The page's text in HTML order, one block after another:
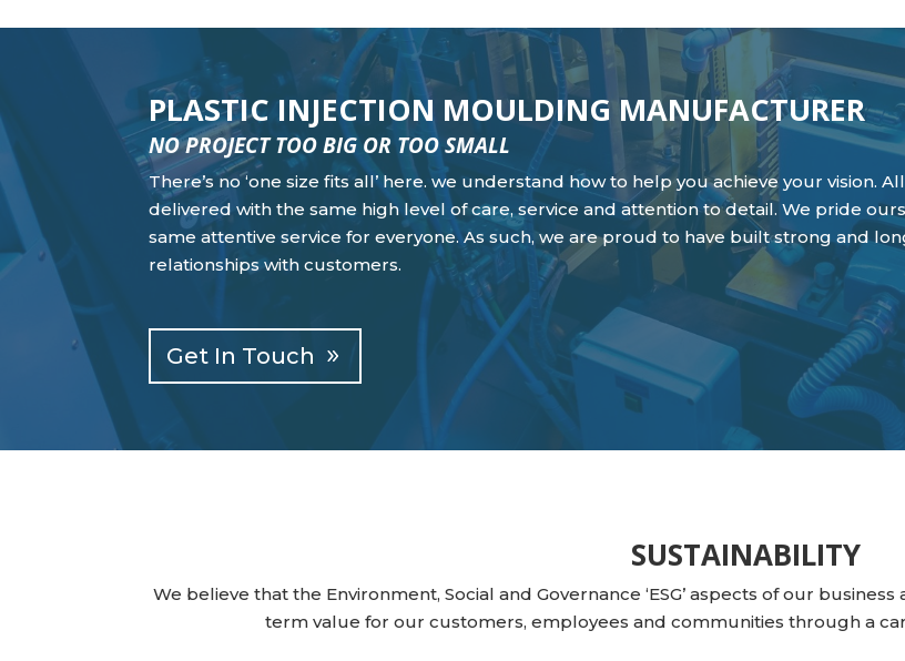
PLASTIC INJECTION MOULDING MANUFACTURER
NO PROJECT TOO BIG OR TOO SMALL
There’s no ‘one size fits all’ here. we understand how to help you achieve your vision.
delivered with the same high level of care, service and attention to detail. We pride
same attentive service for everyone. As such, we are proud to have built strong and
relationships with customers.
Get In Touch
SUSTAINABILITY
We believe that the Environment, Social and Governance ‘ESG’ aspects of our
term value for our customers, employees and communities through a